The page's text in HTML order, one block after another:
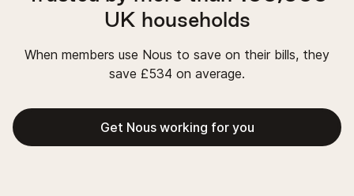
UK households
When members use Nous to save on their bills, they
save £534 on average.
Get Nous working for you